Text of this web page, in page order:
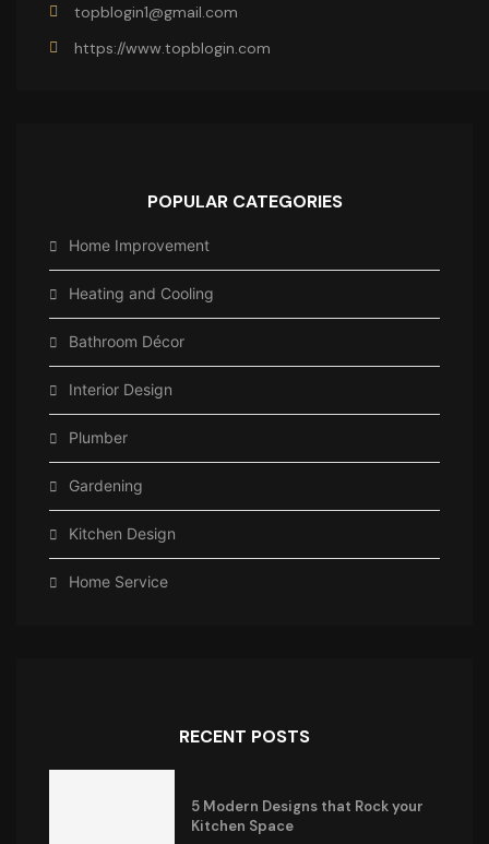
topblogin1@gmail.com
https://www.topblogin.com
POPULAR CATEGORIES
Home Improvement
Heating and Cooling
Bathroom Décor
Interior Design
Plumber
Gardening
Kitchen Design
Home Service
RECENT POSTS
5 Modern Designs that Rock your
Kitchen Space